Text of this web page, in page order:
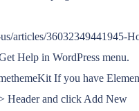
articles/
Help in WordPress menu.
If you have
Header and click Add New